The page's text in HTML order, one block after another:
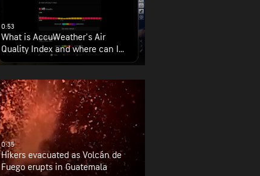
0:53
What is AccuWeather's Air
Quality Index and where can I
find it?
0:35
Hikers evacuated as Volcán de
Fuego erupts in Guatemala